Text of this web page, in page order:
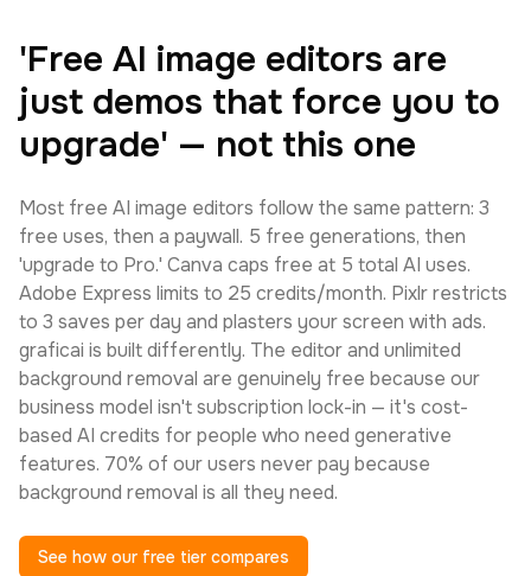
'Free AI image editors are
just demos that force you to
upgrade' — not this one
Most free AI image editors follow the same pattern: 3
free uses, then a paywall. 5 free generations, then
'upgrade to Pro.' Canva caps free at 5 total AI uses.
Adobe Express limits to 25 credits/month. Pixlr restricts
to 3 saves per day and plasters your screen with ads.
graficai is built differently. The editor and unlimited
background removal are genuinely free because our
business model isn't subscription lock-in — it's cost-
based AI credits for people who need generative
features. 70% of our users never pay because
background removal is all they need.
See how our free tier compares